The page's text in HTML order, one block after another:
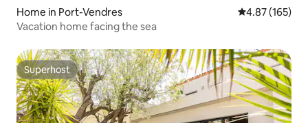
Home in Port-Vendres 4.87 out of 5
4.87 (165)
Vacation home facing the sea
Superhost
Superhost